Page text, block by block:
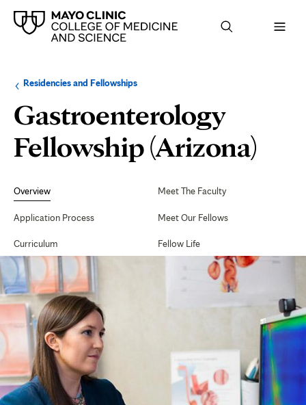
Browse
up
level:
Residencies and FellowshipsNavigation
the
following
section:
Gastroenterology
Fellowship (Arizona)
Navigation
Overview
Application Process
Curriculum
Meet The Faculty
Meet Our Fellows
Fellow Life